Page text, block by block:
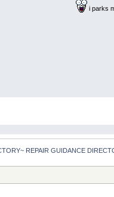
i parks
REPAIR GUIDANCE